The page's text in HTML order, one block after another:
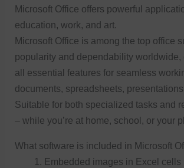
Microsoft Office offers powerful
education, work, and art.
Microsoft Office is among the top office
popularity and dependability worldwide,
all essential features for seamless
documents, spreadsheets,
Suitable for both specialized tasks and
– while you’re at home, school, or your
What software is included in Microsoft
Embedded images in Excel cells